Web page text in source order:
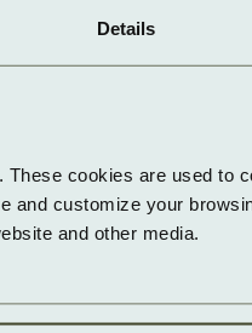
Details
cookies are used to
and customize your
and other media.